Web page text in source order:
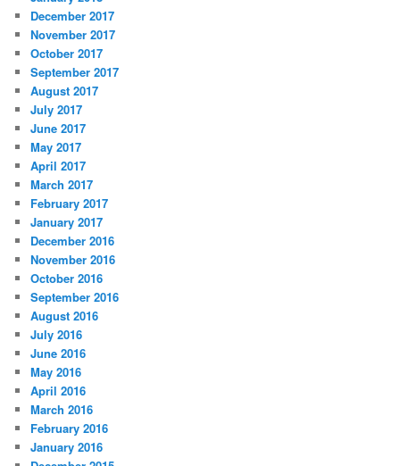
December 2017
November 2017
October 2017
September 2017
August 2017
July 2017
June 2017
May 2017
April 2017
March 2017
February 2017
January 2017
December 2016
November 2016
October 2016
September 2016
August 2016
July 2016
June 2016
May 2016
April 2016
March 2016
February 2016
January 2016